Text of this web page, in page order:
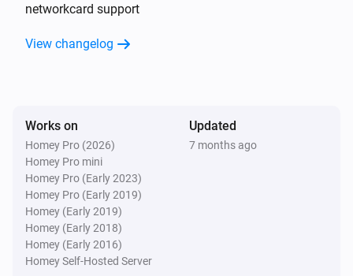
The power changed
APC UPS (SNMP)
The battery alarm turned off
And...
APC UPS (apcupsd)
The battery alarm is on
networkcard support
View changelog
Works on
Homey Pro (2026)
Homey Pro mini
Homey Pro (Early 2023)
Homey Pro (Early 2019)
Homey (Early 2019)
Homey (Early 2018)
Homey (Early 2016)
Homey Self-Hosted Server
Updated
7 months ago